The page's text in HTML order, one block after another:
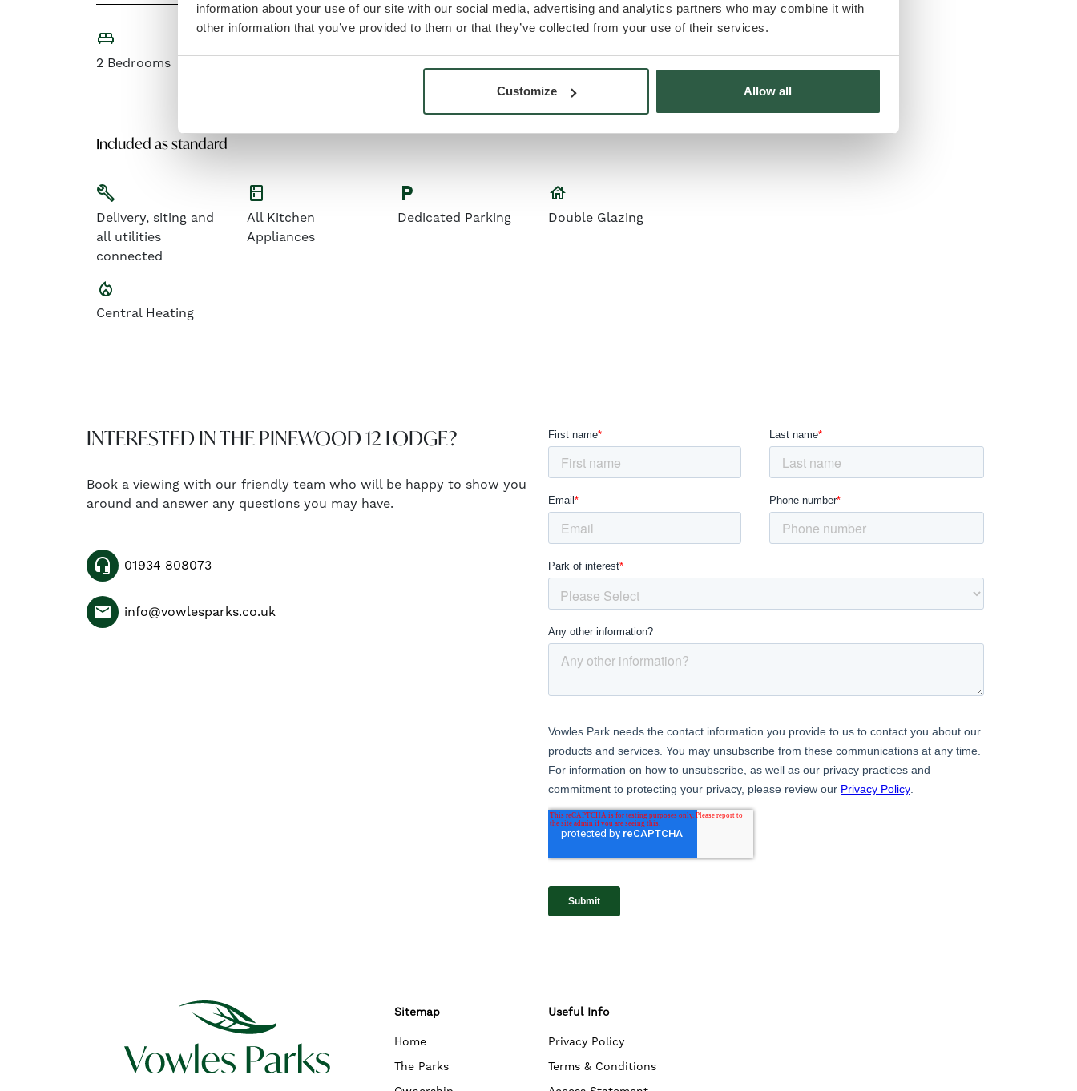
information about your use of our site with our social media, advertising and analytics partners who may combine it with
other information that you’ve provided to them or that they’ve collected from your use of their services.
Customize Allow all
king_bed
2 Bedrooms
open_in_full microwave
Included as standard
build
Delivery, siting and
all utilities
connected
kitchen
All Kitchen
Appliances
local_parking
Dedicated Parking
house
Double Glazing
local_fire_department
Central Heating
INTERESTED IN THE PINEWOOD 12 LODGE?
Book a viewing with our friendly team who will be happy to show you
around and answer any questions you may have.
headset_mic 01934 808073
email info@vowlesparks.co.uk
Sitemap
Home
The Parks
Useful Info
Privacy Policy
Terms & Conditions